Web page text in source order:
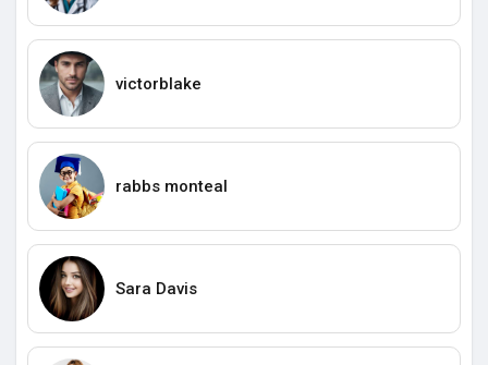
victorblake
rabbs monteal
Sara Davis